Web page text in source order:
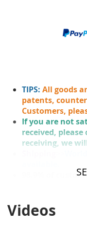
TIPS: All goods
patents,
Customers,
If you are not
received,
receiving, we
98.9% of
The simple casual
Videos